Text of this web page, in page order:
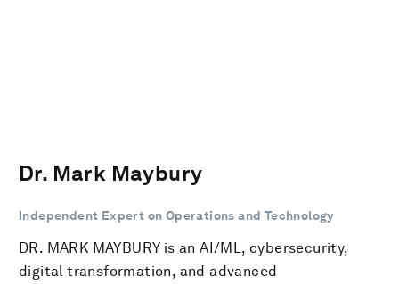
Dr. Mark Maybury
Independent Expert on Operations and Technology
DR. MARK MAYBURY is an AI/ML, cybersecurity,
digital transformation, and advanced